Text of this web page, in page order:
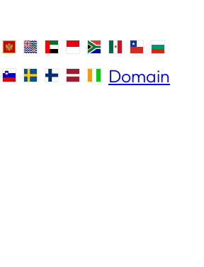
Domain